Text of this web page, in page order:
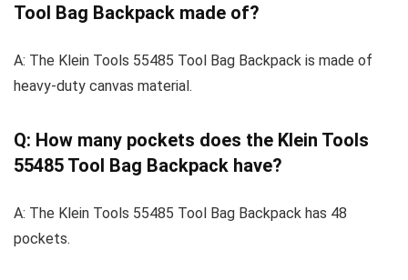
Tool Bag Backpack made of?
A: The Klein Tools 55485 Tool Bag Backpack is made of
heavy-duty canvas material.
Q: How many pockets does the Klein Tools
55485 Tool Bag Backpack have?
A: The Klein Tools 55485 Tool Bag Backpack has 48
pockets.